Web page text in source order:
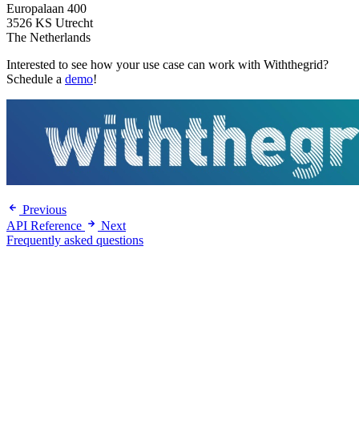
Europalaan 400
3526 KS Utrecht
The Netherlands
Interested to see how your use case can work with Withthegrid?
Schedule a demo!
Previous
API Reference
Next
Frequently asked questions